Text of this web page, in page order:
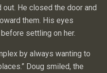
He closed the door and
them. His eyes
settling on her.
by always wanting to
Doug smiled, the